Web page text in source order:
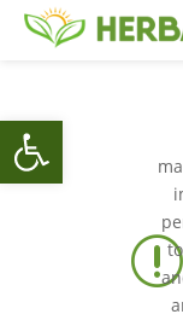
Open
r